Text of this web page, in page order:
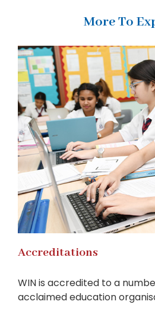
More To
Accreditations
WIN is accredited to a
acclaimed education